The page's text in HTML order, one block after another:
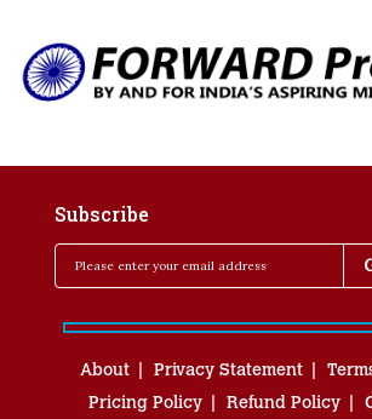
Subscribe
About Privacy Statement
Pricing Policy
Refund Policy